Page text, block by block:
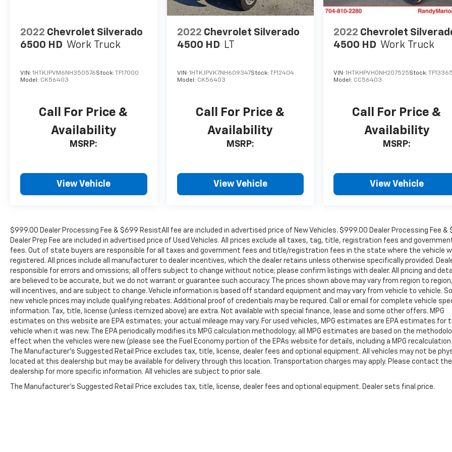
2022 Chevrolet Silverado
6500 HD Work Truck
VIN: 1HTKJPVM6NH350576Stock: TF17000
Model: CK56403
Call For Price &
Availability
MSRP:
View Vehicle
2022 Chevrolet Silverado
4500 HD LT
VIN: 1HTKJPVK7NH609347Stock: TF12404
Model: CK56403
Call For Price &
Availability
MSRP:
View Vehicle
2022 Chevrolet
4500 HD Work Truck
VIN:1HTKHPVH0NH207525Stock:
Model: CC56403
Call For Price &
Availability
MSRP:
View Vehicle
$999.00 Dealer Processing Fee & $699 ResistAll fee are included in advertised price of New Vehicles. $999.00 Dealer Processing Fee &
Dealer Prep Fee are included in advertised price of Used Vehicles. All prices exclude all taxes, tag, title, registration fees and
fees. Out of state buyers are responsible for all taxes and government fees and title/registration fees in the state where the vehicle
registered. All prices include all manufacturer to dealer incentives, which the dealer retains unless otherwise specifically provided.
responsible for errors and omissions; all offers subject to change without notice; please confirm listings with dealer. All pricing and
are believed to be accurate, but we do not warrant or guarantee such accuracy. The prices shown above may vary from region to
will incentives, and are subject to change. Vehicle information is based off standard equipment and may vary from vehicle to vehicle.
new vehicle prices may include qualifying rebates. Additional proof of credentials may be required. Call or email for complete vehicle
information. Tax, title, license (unless itemized above) are extra. Not available with special finance, lease and some other offers. MPG
estimates on this website are EPA estimates; your actual mileage may vary. For used vehicles, MPG estimates are EPA estimates for
vehicle when it was new. The EPA periodically modifies its MPG calculation methodology; all MPG estimates are based on the
effect when the vehicles were new (please see the Fuel Economy portion of the EPAs website for details, including a MPG
The Manufacturer's Suggested Retail Price excludes tax, title, license, dealer fees and optional equipment. All vehicles may not be
located at this dealership but may be available for delivery through this location. Transportation charges may apply. Please contact the
dealership for more specific information. All vehicles are subject to prior sale.
The Manufacturer's Suggested Retail Price excludes tax, title, license, dealer fees and optional equipment. Dealer sets final price.